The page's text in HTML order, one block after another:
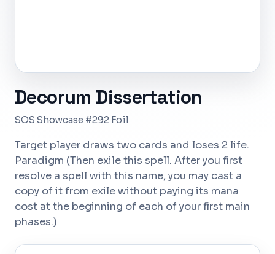
Decorum Dissertation
SOS Showcase #292 Foil
Target player draws two cards and loses 2 life.
Paradigm (Then exile this spell. After you first
resolve a spell with this name, you may cast a
copy of it from exile without paying its mana
cost at the beginning of each of your first main
phases.)